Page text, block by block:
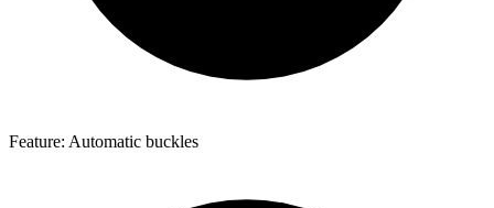
Feature: Automatic buckles